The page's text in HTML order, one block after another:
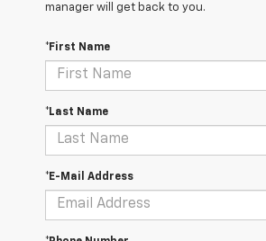
manager will get back to you.
*First Name
*Last Name
*E-Mail Address